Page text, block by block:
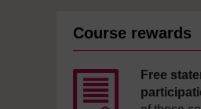
Course rewards
Free